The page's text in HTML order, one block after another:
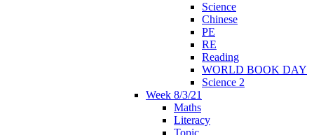
Science
Chinese
PE
RE
Reading
WORLD BOOK DAY
Science 2
Week 8/3/21
Maths
Literacy